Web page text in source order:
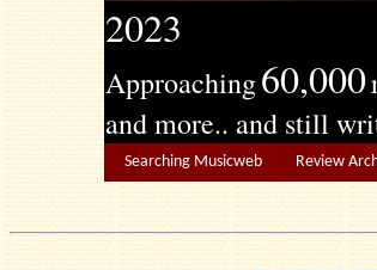
2023
Approaching60,000
and more.. and still
Searching Musicweb Review